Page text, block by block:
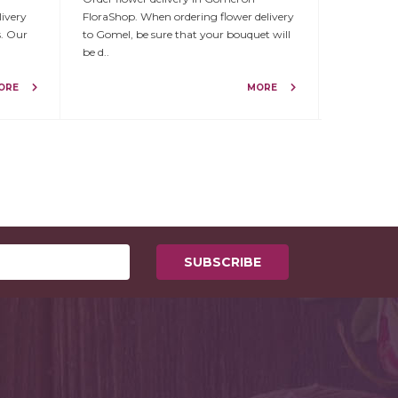
Our
FloraShop. When ordering flower delivery
to Gomel, be sure that your bouquet will
be d..
MORE